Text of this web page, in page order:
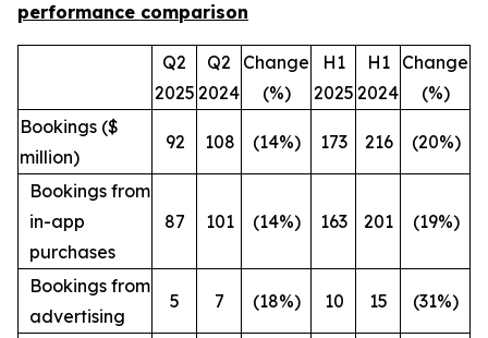
performance comparison
Q2
2025
Q2
2024
Change
(%)
H1
2025
H1
2024
Change
(%)
Bookings ($
million)
92 108 (14%) 173 216 (20%)
Bookings from
in-app
purchases
87 101 (14%) 163 201 (19%)
Bookings from
advertising
5 7 (18%) 10 15 (31%)